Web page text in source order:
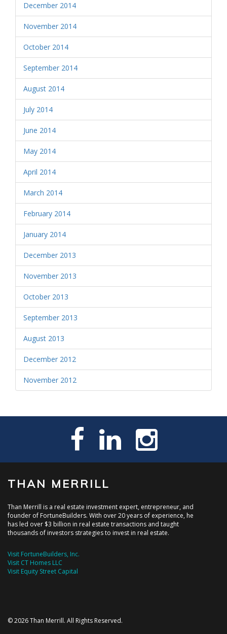
December 2014
November 2014
October 2014
September 2014
August 2014
July 2014
June 2014
May 2014
April 2014
March 2014
February 2014
January 2014
December 2013
November 2013
October 2013
September 2013
August 2013
December 2012
November 2012
THAN MERRILL
Than Merrill is a real estate investment expert, entrepreneur, and
founder of FortuneBuilders. With over 20 years of experience, he
has led over $3 billion in real estate transactions and taught
thousands of investors strategies to invest in real estate.
Visit FortuneBuilders, Inc.
Visit CT Homes LLC
Visit Equity Street Capital
© 2026 Than Merrill. All Rights Reserved.